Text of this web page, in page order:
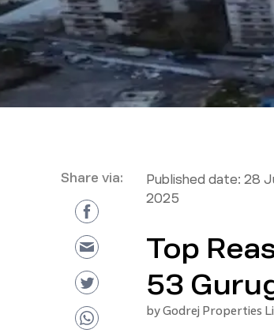
Share via: Published date: 28
2025
Top
53
byGodrej Properties